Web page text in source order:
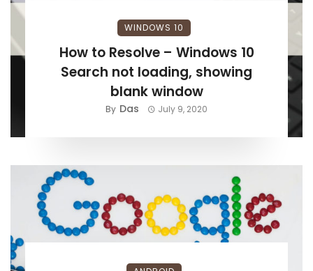
WINDOWS 10
How to Resolve – Windows 10
Search not loading, showing
blank window
By Das July 9, 2020